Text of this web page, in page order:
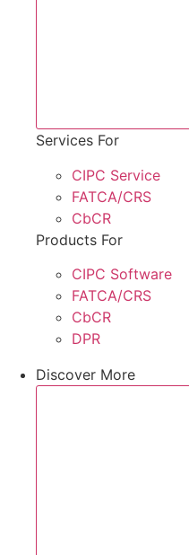
Services For
CIPC Service
FATCA/CRS
CbCR
Products For
CIPC Software
FATCA/CRS
CbCR
DPR
Discover More